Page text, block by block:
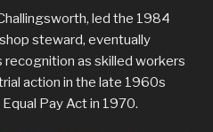
led the 1984
steward, eventually
as skilled workers
action in the late 1960s
Pay Act in 1970.